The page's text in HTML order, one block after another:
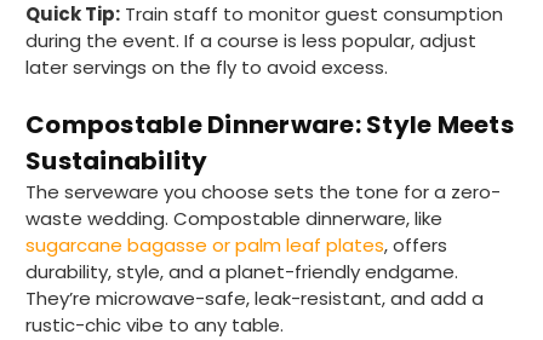
Quick Tip: Train staff to monitor guest consumption
during the event. If a course is less popular, adjust
later servings on the fly to avoid excess.
Compostable Dinnerware: Style Meets
Sustainability
The serveware you choose sets the tone for a zero-
waste wedding. Compostable dinnerware, like
sugarcane bagasse or palm leaf plates, offers
durability, style, and a planet-friendly endgame.
They’re microwave-safe, leak-resistant, and add a
rustic-chic vibe to any table.